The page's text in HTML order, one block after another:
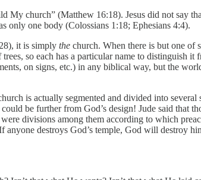
My church” (Matthew 16:18). Jesus did not say
only one body (Colossians 1:18; Ephesians 4:4).
it is simply the church. When there is but one of
so each has a particular name to distinguish it
on signs, etc.) in any biblical way, but the
is actually segmented and divided into
be further from God’s design! Jude said that
divisions among them according to which
destroys God’s temple, God will destroy